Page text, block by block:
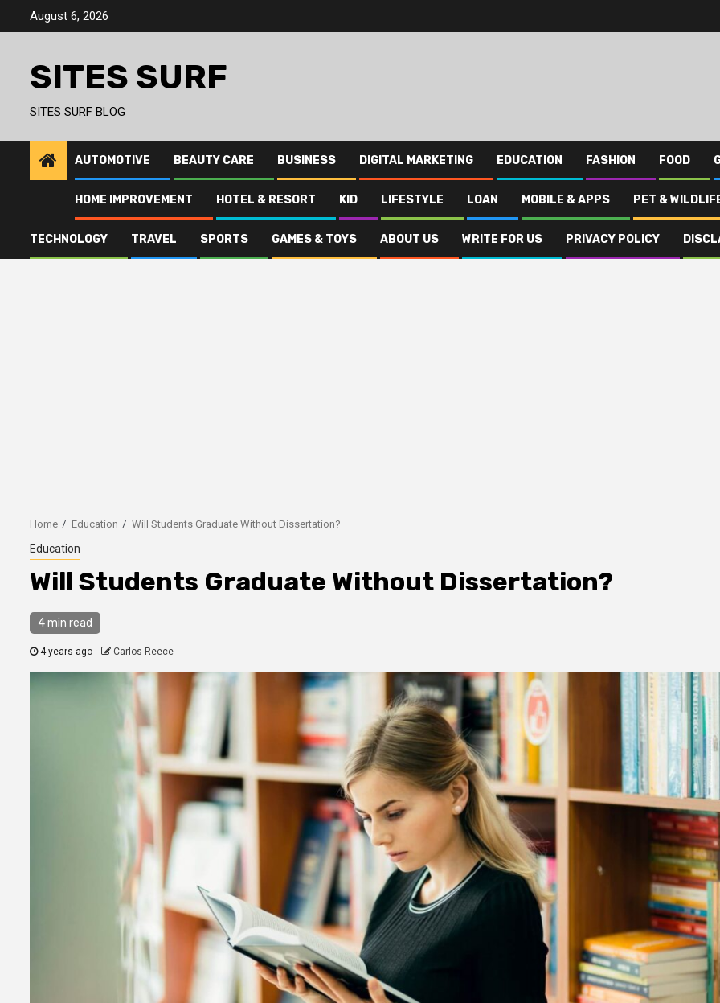
August 6, 2026
SITES SURF
SITES SURF BLOG
AUTOMOTIVE BEAUTY CARE BUSINESS DIGITAL MARKETING EDUCATION FASHION FOOD
HOME IMPROVEMENT HOTEL & RESORT KID LIFESTYLE LOAN MOBILE & APPS PET &
TECHNOLOGY TRAVEL SPORTS GAMES & TOYS ABOUT US WRITE FOR US PRIVACY POLICY
Home Education Will Students Graduate Without Dissertation?
Education
Will Students Graduate Without Dissertation?
4 min read
4 years ago Carlos Reece